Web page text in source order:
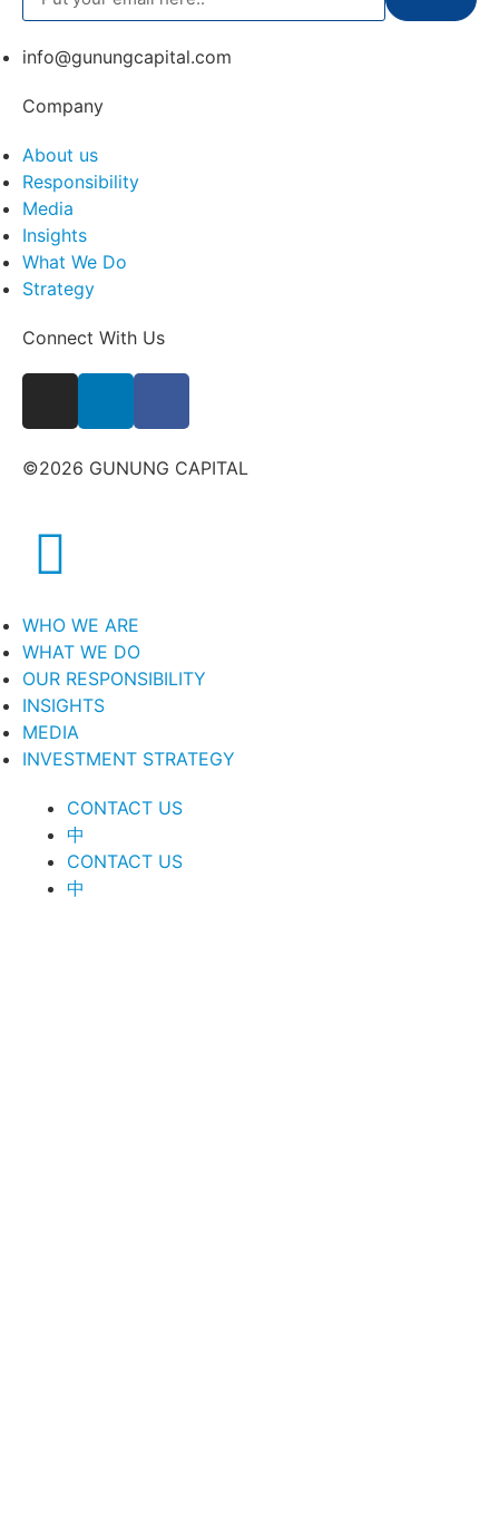
info@gunungcapital.com
Company
About us
Responsibility
Media
Insights
What We Do
Strategy
Connect With Us
©2026 GUNUNG CAPITAL
WHO WE ARE
WHAT WE DO
OUR RESPONSIBILITY
INSIGHTS
MEDIA
INVESTMENT STRATEGY
CONTACT US
中
CONTACT US
中